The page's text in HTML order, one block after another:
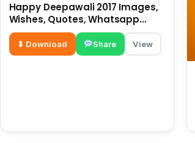
Happy Deepawali 2017 Images,
Wishes, Quotes, Whatsapp
Status, SMS, Greetings
⬇ Download Share View